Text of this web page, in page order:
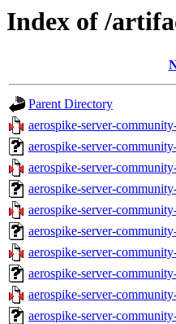
Index of /
Parent Directory
aerospike-server-
aerospike-server-
aerospike-server-
aerospike-server-
aerospike-server-
aerospike-server-
aerospike-server-
aerospike-server-
aerospike-server-
aerospike-server-